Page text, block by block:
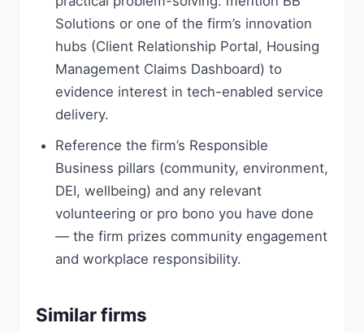
Solutions or one of the firm’s innovation
hubs (Client Relationship Portal, Housing
Management Claims Dashboard) to
evidence interest in tech-enabled service
delivery.
Reference the firm’s Responsible
Business pillars (community, environment,
DEI, wellbeing) and any relevant
volunteering or pro bono you have done
— the firm prizes community engagement
and workplace responsibility.
Similar firms